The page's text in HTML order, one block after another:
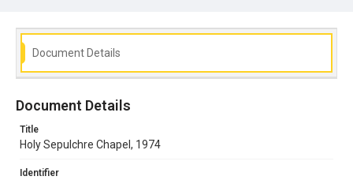
Document Details
Document Details
Title
Holy Sepulchre Chapel, 1974
Identifier